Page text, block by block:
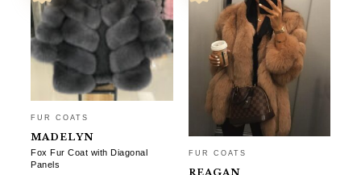
FUR COATS
MADELYN
Fox Fur Coat with Diagonal
Panels
FUR COATS